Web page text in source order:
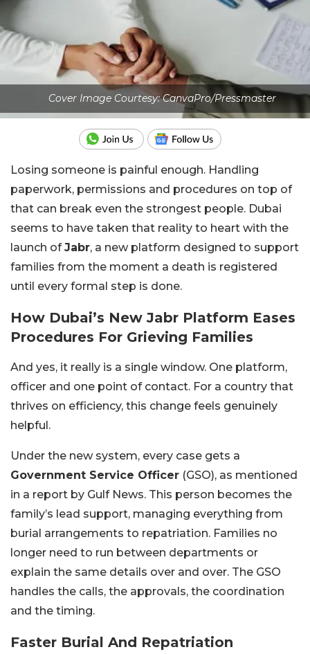
Cover Image Courtesy: CanvaPro/Pressmaster
Losing someone is painful enough. Handling
paperwork, permissions and procedures on top of
that can break even the strongest people. Dubai
seems to have taken that reality to heart with the
launch ofJabr, a new platform designed to support
families from the moment a death is registered
until every formal step is done.
How Dubai’s New Jabr Platform Eases
Procedures For Grieving Families
And yes, it really is a single window. One platform,
officer and one point of contact. For a country that
thrives on efficiency, this change feels genuinely
helpful.
Under the new system, every case gets a
Government Service Officer (GSO), as mentioned
in a report by Gulf News. This person becomes the
family’s lead support, managing everything from
burial arrangements to repatriation. Families no
longer need to run between departments or
explain the same details over and over. The GSO
handles the calls, the approvals, the coordination
and the timing.
Faster Burial And Repatriation